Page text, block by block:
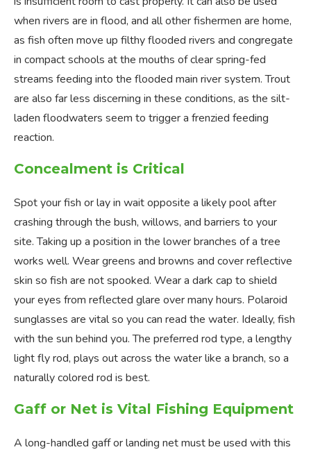
when rivers are in flood, and all other fishermen are home,
as fish often move up filthy flooded rivers and congregate
in compact schools at the mouths of clear spring-fed
streams feeding into the flooded main river system. Trout
are also far less discerning in these conditions, as the silt-
laden floodwaters seem to trigger a frenzied feeding
reaction.
Concealment is Critical
Spot your fish or lay in wait opposite a likely pool after
crashing through the bush, willows, and barriers to your
site. Taking up a position in the lower branches of a tree
works well. Wear greens and browns and cover reflective
skin so fish are not spooked. Wear a dark cap to shield
your eyes from reflected glare over many hours. Polaroid
sunglasses are vital so you can read the water. Ideally, fish
with the sun behind you. The preferred rod type, a lengthy
light fly rod, plays out across the water like a branch, so a
naturally colored rod is best.
Gaff or Net is Vital Fishing Equipment
A long-handled gaff or landing net must be used with this